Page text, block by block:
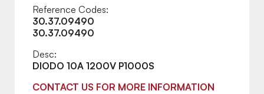
Reference Codes:
30.37.09490
30.37.09490
Desc:
DIODO 10A 1200V P1000S
CONTACT US FOR MORE INFORMATION